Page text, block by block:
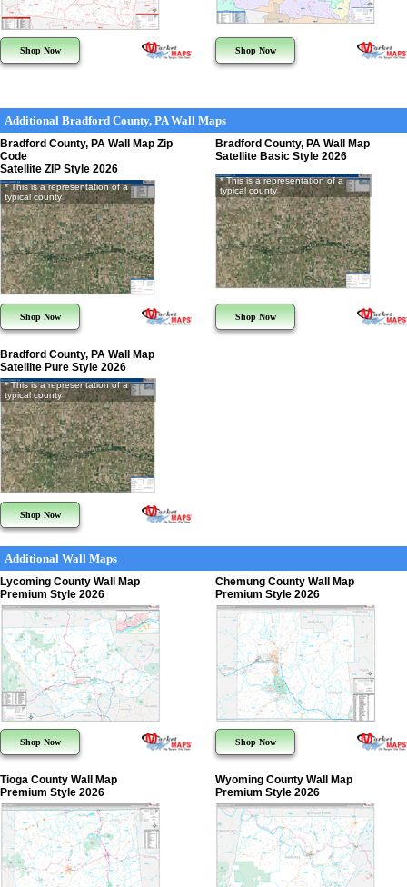
Shop Now Shop Now
Additional Bradford County, PA Wall Maps
Bradford County, PA Wall Map Zip
Code
Satellite ZIP Style 2026
* This is a representation of a
typical county
Shop Now
Bradford County, PA Wall Map
Satellite Basic Style 2026
* This is a representation of a
typical county
Shop Now
Bradford County, PA Wall Map
Satellite Pure Style 2026
* This is a representation of a
typical county
Shop Now
Additional Wall Maps
Lycoming County Wall Map
Premium Style 2026
Shop Now
Chemung County Wall Map
Premium Style 2026
Shop Now
Tioga County Wall Map
Premium Style 2026
Wyoming County Wall Map
Premium Style 2026